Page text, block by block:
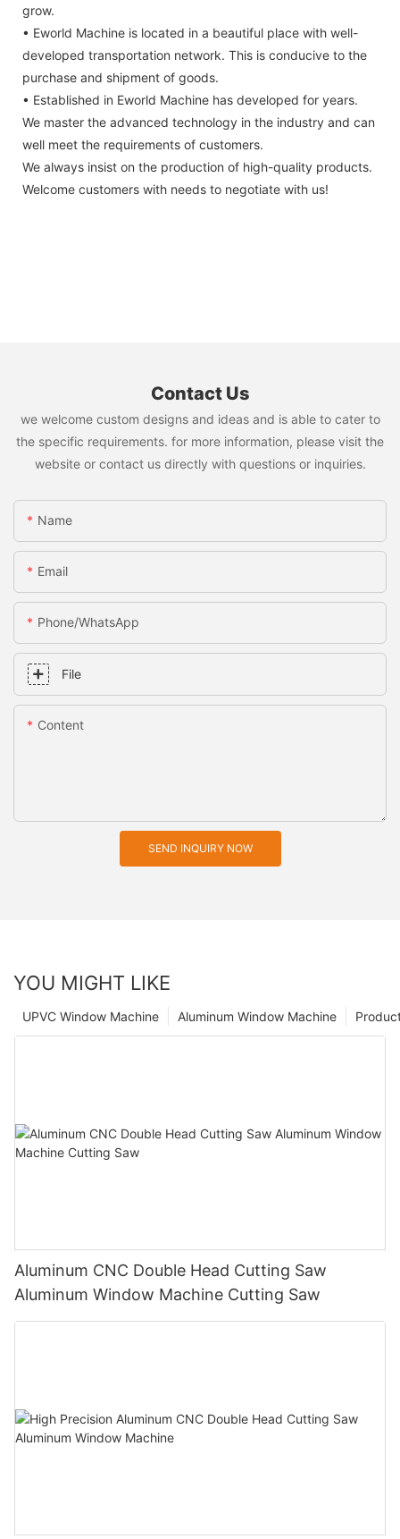
grow.
• Eworld Machine is located in a beautiful place with well-
developed transportation network. This is conducive to the
purchase and shipment of goods.
• Established in Eworld Machine has developed for years.
We master the advanced technology in the industry and can
well meet the requirements of customers.
We always insist on the production of high-quality products.
Welcome customers with needs to negotiate with us!
Contact Us
we welcome custom designs and ideas and is able to cater to
the specific requirements. for more information, please visit the
website or contact us directly with questions or inquiries.
Name
Email
Phone/whatsApp
File
Content
SEND INQUIRY NOW
YOU MIGHT LIKE
Aluminum Window Machine
UPVC Window Machine
Aluminum CNC Double Head Cutting Saw
Aluminum Window Machine Cutting Saw